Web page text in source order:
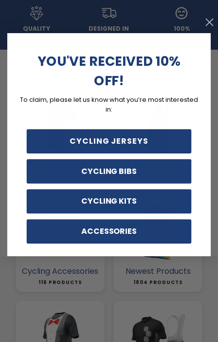
QUALITY
MATERIAL
DESIGNED IN
PORTUGAL
100%
SATISFACTION
MORE COLLECTIONS
Basic Cycling Jerseys Cycling Pants
257 PRODUCTS
Cycling Accessories
116 PRODUCTS
Newest Products
1804 PRODUCTS
YOU'VE RECEIVED 10%
OFF!
To claim, please let us know what you’re most interested
in:
CYCLING JERSEYS
CYCLING BIBS
CYCLING KITS
ACCESSORIES